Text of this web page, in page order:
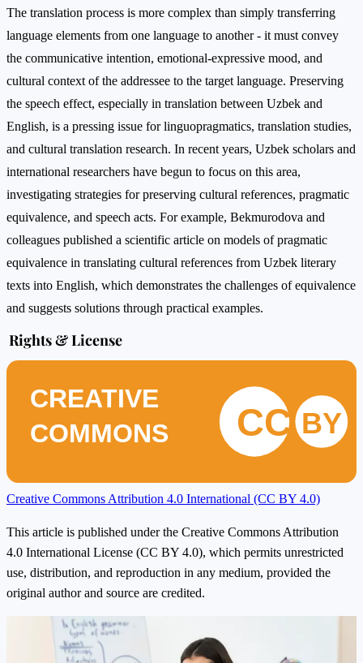
The translation process is more complex than simply transferring
language elements from one language to another - it must convey
the communicative intention, emotional-expressive mood, and
cultural context of the addressee to the target language. Preserving
the speech effect, especially in translation between Uzbek and
English, is a pressing issue for linguopragmatics, translation studies,
and cultural translation research. In recent years, Uzbek scholars and
international researchers have begun to focus on this area,
investigating strategies for preserving cultural references, pragmatic
equivalence, and speech acts. For example, Bekmurodova and
colleagues published a scientific article on models of pragmatic
equivalence in translating cultural references from Uzbek literary
texts into English, which demonstrates the challenges of equivalence
and suggests solutions through practical examples.
Rights & License
CREATIVE
COMMONS
CC BY
Creative Commons Attribution 4.0 International (CC BY 4.0)
This article is published under the Creative Commons Attribution
4.0 International License (CC BY 4.0), which permits unrestricted
use, distribution, and reproduction in any medium, provided the
original author and source are credited.